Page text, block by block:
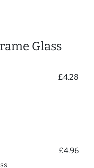
Glass
£4.28
£4.96